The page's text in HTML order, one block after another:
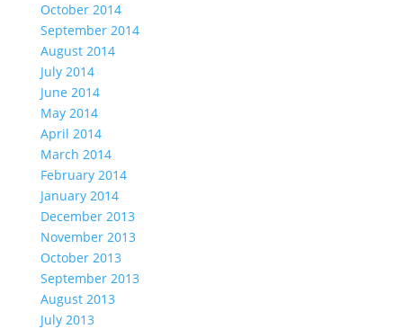
October 2014
September 2014
August 2014
July 2014
June 2014
May 2014
April 2014
March 2014
February 2014
January 2014
December 2013
November 2013
October 2013
September 2013
August 2013
July 2013